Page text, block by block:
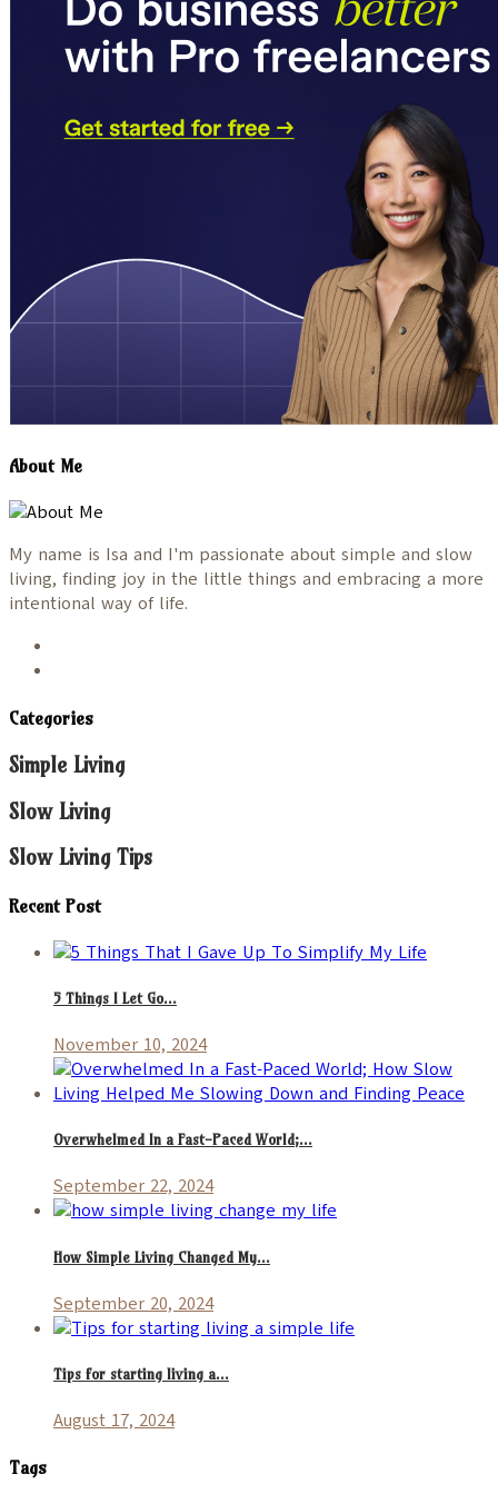
About Me
My name is Isa and I'm passionate about simple and slow
living, finding joy in the little things and embracing a more
intentional way of life.
Categories
Simple Living
Slow Living
Slow Living Tips
Recent Post
5 Things I Let Go…
November 10, 2024
Overwhelmed In a Fast-Paced World;…
September 22, 2024
How Simple Living Changed My…
September 20, 2024
Tips for starting living a…
August 17, 2024
Tags